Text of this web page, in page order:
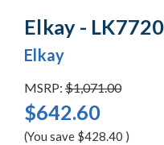
Elkay -
Elkay
MSRP: $1,071.00
$642.60
(You save $428.40 )